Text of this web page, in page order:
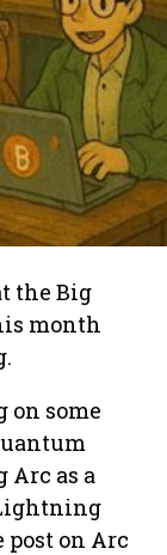
the Big
month
on some
Arc as a
on Arc